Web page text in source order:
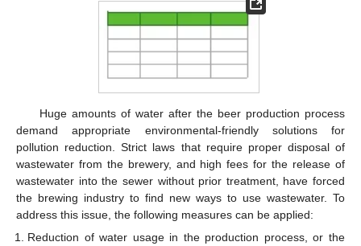
Huge amounts of water after the beer production process
demand appropriate environmental-friendly solutions for
pollution reduction. Strict laws that require proper disposal of
wastewater from the brewery, and high fees for the release of
wastewater into the sewer without prior treatment, have forced
the brewing industry to find new ways to use wastewater. To
address this issue, the following measures can be applied:
Reduction of water usage in the production process, or the